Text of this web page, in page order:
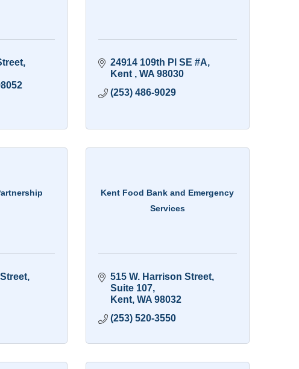
24914 109th Pl SE #A
Kent
WA 98030
(253) 486-9029
Kent Food Bank and Emergency
Services
515 W. Harrison Street
Suite 107
Kent WA 98032
(253) 520-3550